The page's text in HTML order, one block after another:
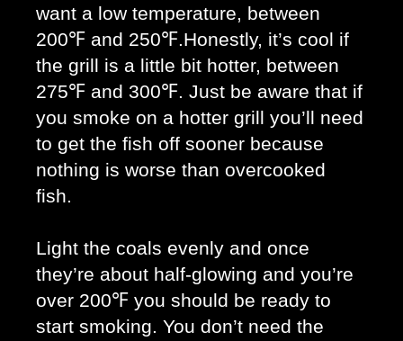
want a low temperature, between
200℉ and 250℉.Honestly, it’s cool if
the grill is a little bit hotter, between
275℉ and 300℉. Just be aware that if
you smoke on a hotter grill you’ll need
to get the fish off sooner because
nothing is worse than overcooked
fish.
Light the coals evenly and once
they’re about half-glowing and you’re
over 200℉ you should be ready to
start smoking. You don’t need the